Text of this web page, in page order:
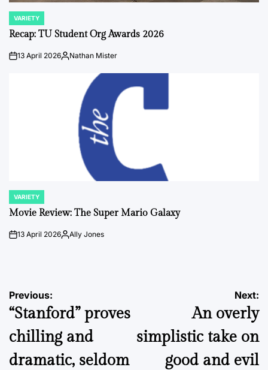
POSTED
IN
VARIETY
Recap: TU Student Org Awards 2026
on13 April 2026Posted
Nathan Mister
POSTED
IN
VARIETY
Movie Review: The Super Mario Galaxy
on13 April 2026PostedAlly Jones
Post
navigation
Previous:
“Stanford” proves
chilling and
dramatic, seldom
Next:
An overly
simplistic take on
good and evil